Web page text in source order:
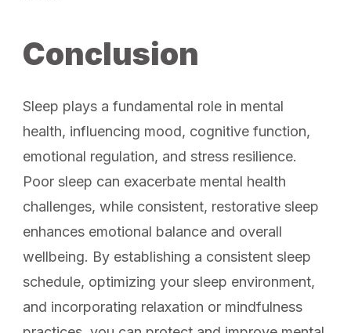
Conclusion
Sleep plays a fundamental role in mental
health, influencing mood, cognitive function,
emotional regulation, and stress resilience.
Poor sleep can exacerbate mental health
challenges, while consistent, restorative sleep
enhances emotional balance and overall
wellbeing. By establishing a consistent sleep
schedule, optimizing your sleep environment,
and incorporating relaxation or mindfulness